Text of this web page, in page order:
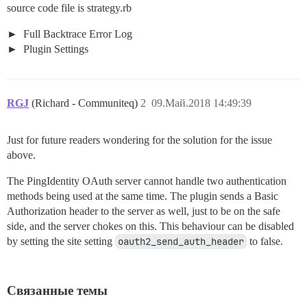
source code file is strategy.rb
Full Backtrace Error Log
Plugin Settings
RGJ (Richard - Communiteq) 09.Май.2018 14:49:39
2
Just for future readers wondering for the solution for the issue
above.
The PingIdentity OAuth server cannot handle two authentication
methods being used at the same time. The plugin sends a Basic
Authorization header to the server as well, just to be on the safe
side, and the server chokes on this. This behaviour can be disabled
by setting the site setting oauth2_send_auth_header to false.
Связанные темы